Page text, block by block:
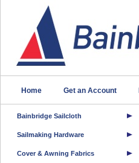
Home Get an Account
Bainbridge Sailcloth
Sailmaking Hardware
Cover & Awning Fabrics